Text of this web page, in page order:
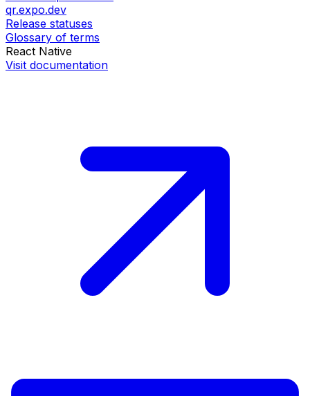
qr.expo.dev
Release statuses
Glossary of terms
React Native
Visit documentation